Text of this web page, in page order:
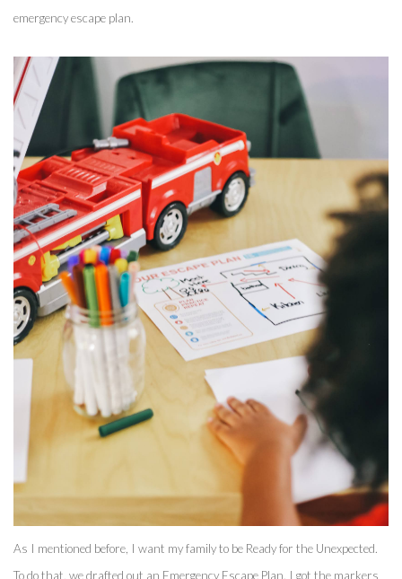
emergency escape plan.
As I mentioned before, I want my family to be Ready for the Unexpected.
To do that, we drafted out an Emergency Escape Plan. I got the markers